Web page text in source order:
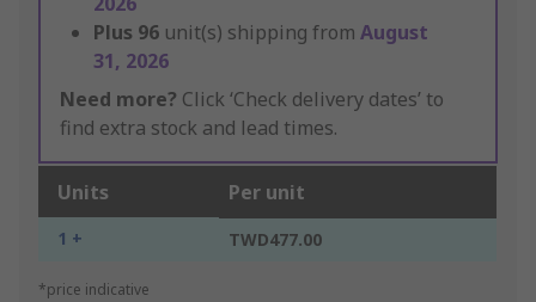
Plus 96 unit(s) shipping from August
31, 2026
Need more? Click ‘Check delivery dates’ to
find extra stock and lead times.
Units Per unit
1 + TWD477.00
*price indicative